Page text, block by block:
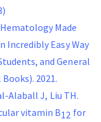
Made
Incredibly Easy Way
and General
2021.
Alaball J, Liu TH.
vitamin B12 for